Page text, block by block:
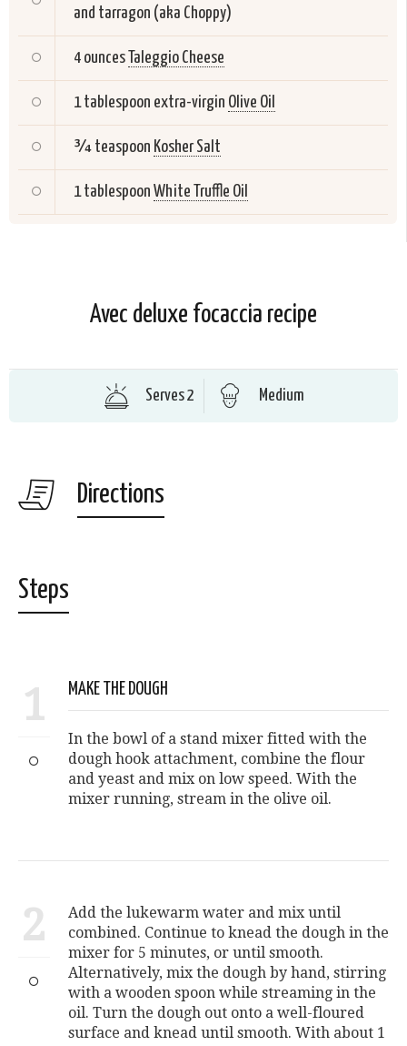
and tarragon (aka Choppy)
4 ounces Taleggio Cheese
1 tablespoon extra-virgin Olive Oil
¾ teaspoon Kosher Salt
1 tablespoon White Truffle Oil
Avec deluxe focaccia recipe
Serves 2 Medium
Directions
Steps
1 MAKE THE DOUGH
In the bowl of a stand mixer fitted with the
dough hook attachment, combine the flour
and yeast and mix on low speed. With the
mixer running, stream in the olive oil.
2
Add the lukewarm water and mix until
combined. Continue to knead the dough in the
mixer for 5 minutes, or until smooth.
Alternatively, mix the dough by hand, stirring
with a wooden spoon while streaming in the
oil. Turn the dough out onto a well-floured
surface and knead until smooth. With about 1